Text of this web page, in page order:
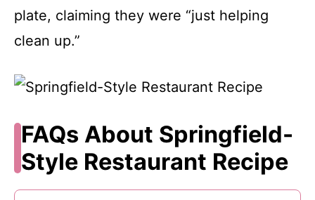
plate, claiming they were “just helping
clean up.”
FAQs About Springfield-
Style Restaurant Recipe